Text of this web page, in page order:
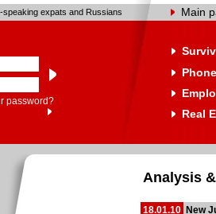
expats and Russians Main
password?
Real
Analysis
18.01.10 New